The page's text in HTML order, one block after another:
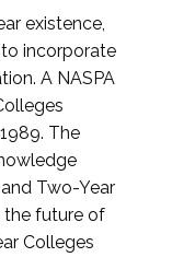
existence,
incorporate
A NASPA
The
Two-Year
the future of
Colleges